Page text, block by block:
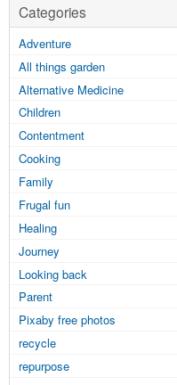
Categories
Adventure
All things garden
Alternative Medicine
Children
Contentment
Cooking
Family
Frugal fun
Healing
Journey
Looking back
Parent
Pixaby free photos
recycle
repurpose